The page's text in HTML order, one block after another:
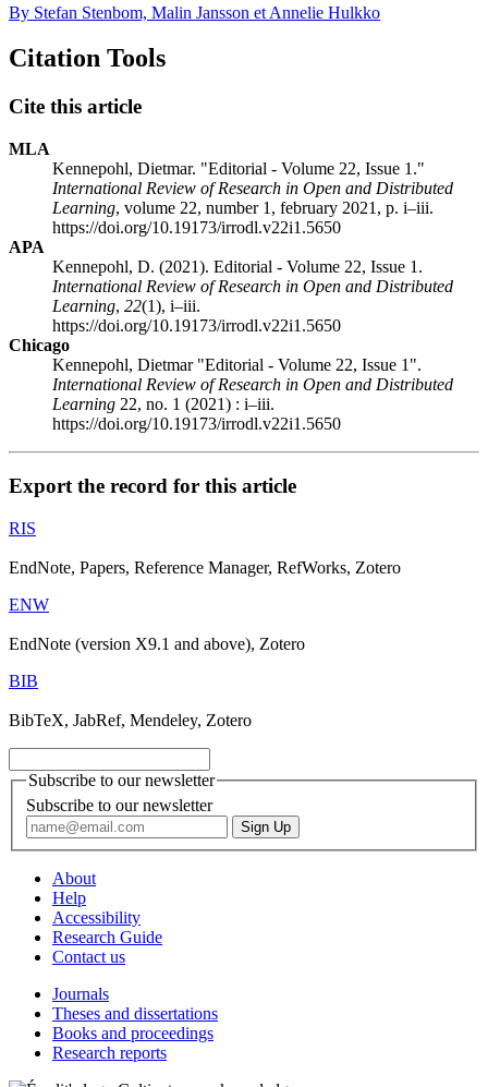
By Stefan Stenbom, Malin Jansson et Annelie Hulkko
Citation Tools
Cite this article
MLA
Kennepohl, Dietmar. "Editorial - Volume 22, Issue 1."
International Review of Research in Open and Distributed
Learning, volume 22, number 1, february 2021, p. i–iii.
https://doi.org/10.19173/irrodl.v22i1.5650
APA
Kennepohl, D. (2021). Editorial - Volume 22, Issue 1.
International Review of Research in Open and Distributed
Learning, 22(1), i–iii.
https://doi.org/10.19173/irrodl.v22i1.5650
Chicago
Kennepohl, Dietmar "Editorial - Volume 22, Issue 1".
International Review of Research in Open and Distributed
Learning 22, no. 1 (2021) : i–iii.
https://doi.org/10.19173/irrodl.v22i1.5650
Export the record for this article
RIS
EndNote, Papers, Reference Manager, RefWorks, Zotero
ENW
EndNote (version X9.1 and above), Zotero
BIB
BibTeX, JabRef, Mendeley, Zotero
Subscribe to our newsletter
Subscribe to our newsletter
About
Help
Accessibility
Research Guide
Contact us
Journals
Theses and dissertations
Books and proceedings
Research reports